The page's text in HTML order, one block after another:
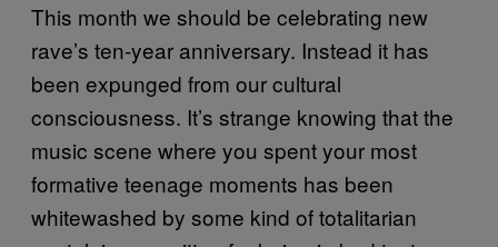
This month we should be celebrating new
rave’s ten-year anniversary. Instead it has
been expunged from our cultural
consciousness. It’s strange knowing that the
music scene where you spent your most
formative teenage moments has been
whitewashed by some kind of totalitarian